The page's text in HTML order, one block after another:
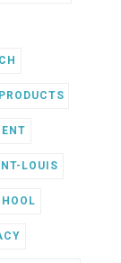
LOUIS